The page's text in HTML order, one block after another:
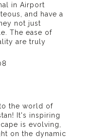
inAirport
and have a
not just
The ease of
are truly
the world of
! It's inspiring
is evolving,
on the dynamic